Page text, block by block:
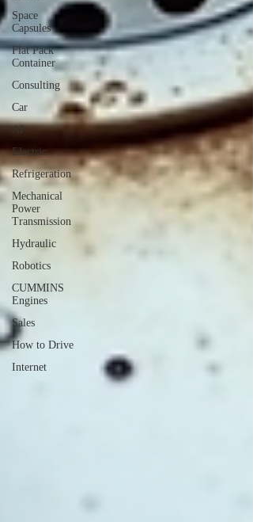
Space
Capsules
Flat Pack
Container
Consulting
Car
AI
Electric
Refrigeration
Mechanical
Power
Transmission
Hydraulic
Robotics
CUMMINS
Engines
Sales
How to Drive
Internet